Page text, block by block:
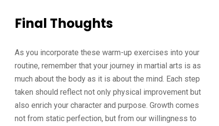
Final Thoughts
As you incorporate these warm-up exercises into your
routine, remember that your journey in martial arts is as
much about the body as it is about the mind. Each step
taken should reflect not only physical improvement but
also enrich your character and purpose. Growth comes
not from static perfection, but from our willingness to